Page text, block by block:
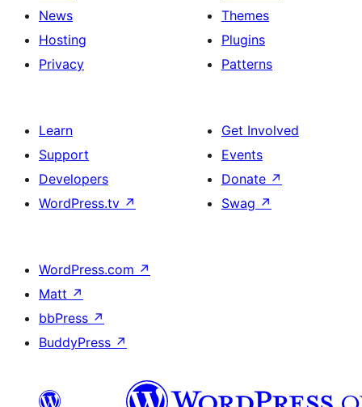
News
Hosting
Privacy
Themes
Plugins
Patterns
Learn
Support
Developers
WordPress.tv ↗
Get Involved
Events
Donate ↗
Swag ↗
WordPress.com ↗
Matt ↗
bbPress ↗
BuddyPress ↗